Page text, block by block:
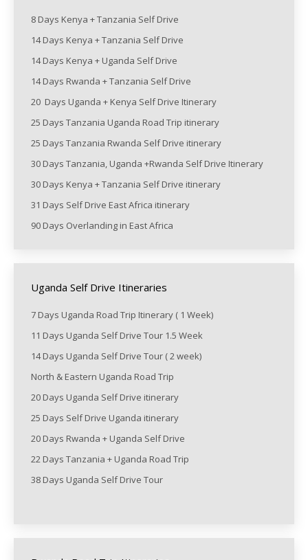
8 Days Kenya + Tanzania Self Drive
14 Days Kenya + Tanzania Self Drive
14 Days Kenya + Uganda Self Drive
14 Days Rwanda + Tanzania Self Drive
20 Days Uganda + Kenya Self Drive Itinerary
25 Days Tanzania Uganda Road Trip itinerary
25 Days Tanzania Rwanda Self Drive itinerary
30 Days Tanzania, Uganda +Rwanda Self Drive Itinerary
30 Days Kenya + Tanzania Self Drive itinerary
31 Days Self Drive East Africa itinerary
90 Days Overlanding in East Africa
Uganda Self Drive Itineraries
7 Days Uganda Road Trip Itinerary ( 1 Week)
11 Days Uganda Self Drive Tour 1.5 Week
14 Days Uganda Self Drive Tour ( 2 week)
North & Eastern Uganda Road Trip
20 Days Uganda Self Drive itinerary
25 Days Self Drive Uganda itinerary
20 Days Rwanda + Uganda Self Drive
22 Days Tanzania + Uganda Road Trip
38 Days Uganda Self Drive Tour